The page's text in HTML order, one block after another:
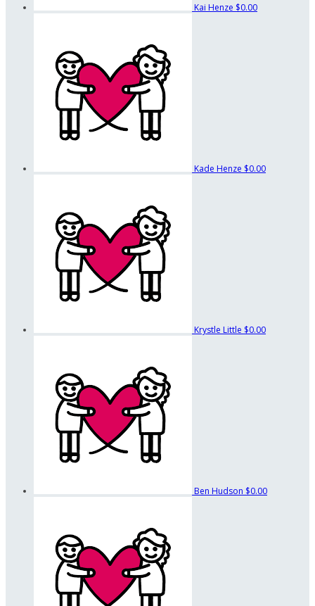
Kai Henze $0.00
Kade Henze $0.00
Krystle Little $0.00
Ben Hudson $0.00